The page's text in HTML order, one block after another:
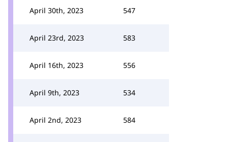
April 30th, 2023 547
April 23rd, 2023 583
April 16th, 2023 556
April 9th, 2023 534
April 2nd, 2023 584